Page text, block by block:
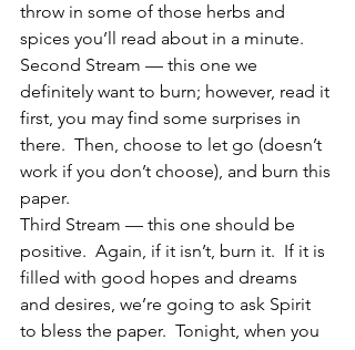
throw in some of those herbs and
spices you’ll read about in a minute.
Second Stream — this one we
definitely want to burn; however, read it
first, you may find some surprises in
there.  Then, choose to let go (doesn’t
work if you don’t choose), and burn this
paper.
Third Stream — this one should be
positive.  Again, if it isn’t, burn it.  If it is
filled with good hopes and dreams
and desires, we’re going to ask Spirit
to bless the paper.  Tonight, when you